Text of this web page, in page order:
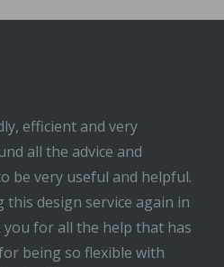
efficient and very
all the advice and
be very useful and helpful.
this design service again in
for all the help that has
being so flexible with